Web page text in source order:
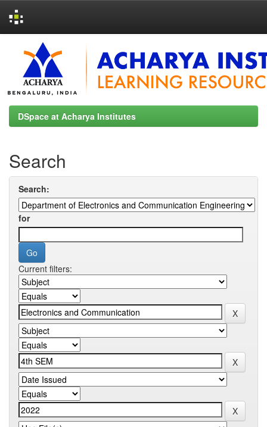
navigation
DSpace at Acharya Institutes
Search
Search:
for
Current filters: